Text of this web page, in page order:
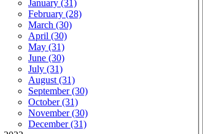
January (31)
February (28)
March (30)
April (30)
May (31)
June (30)
July (31)
August (31)
September (30)
October (31)
November (30)
December (31)